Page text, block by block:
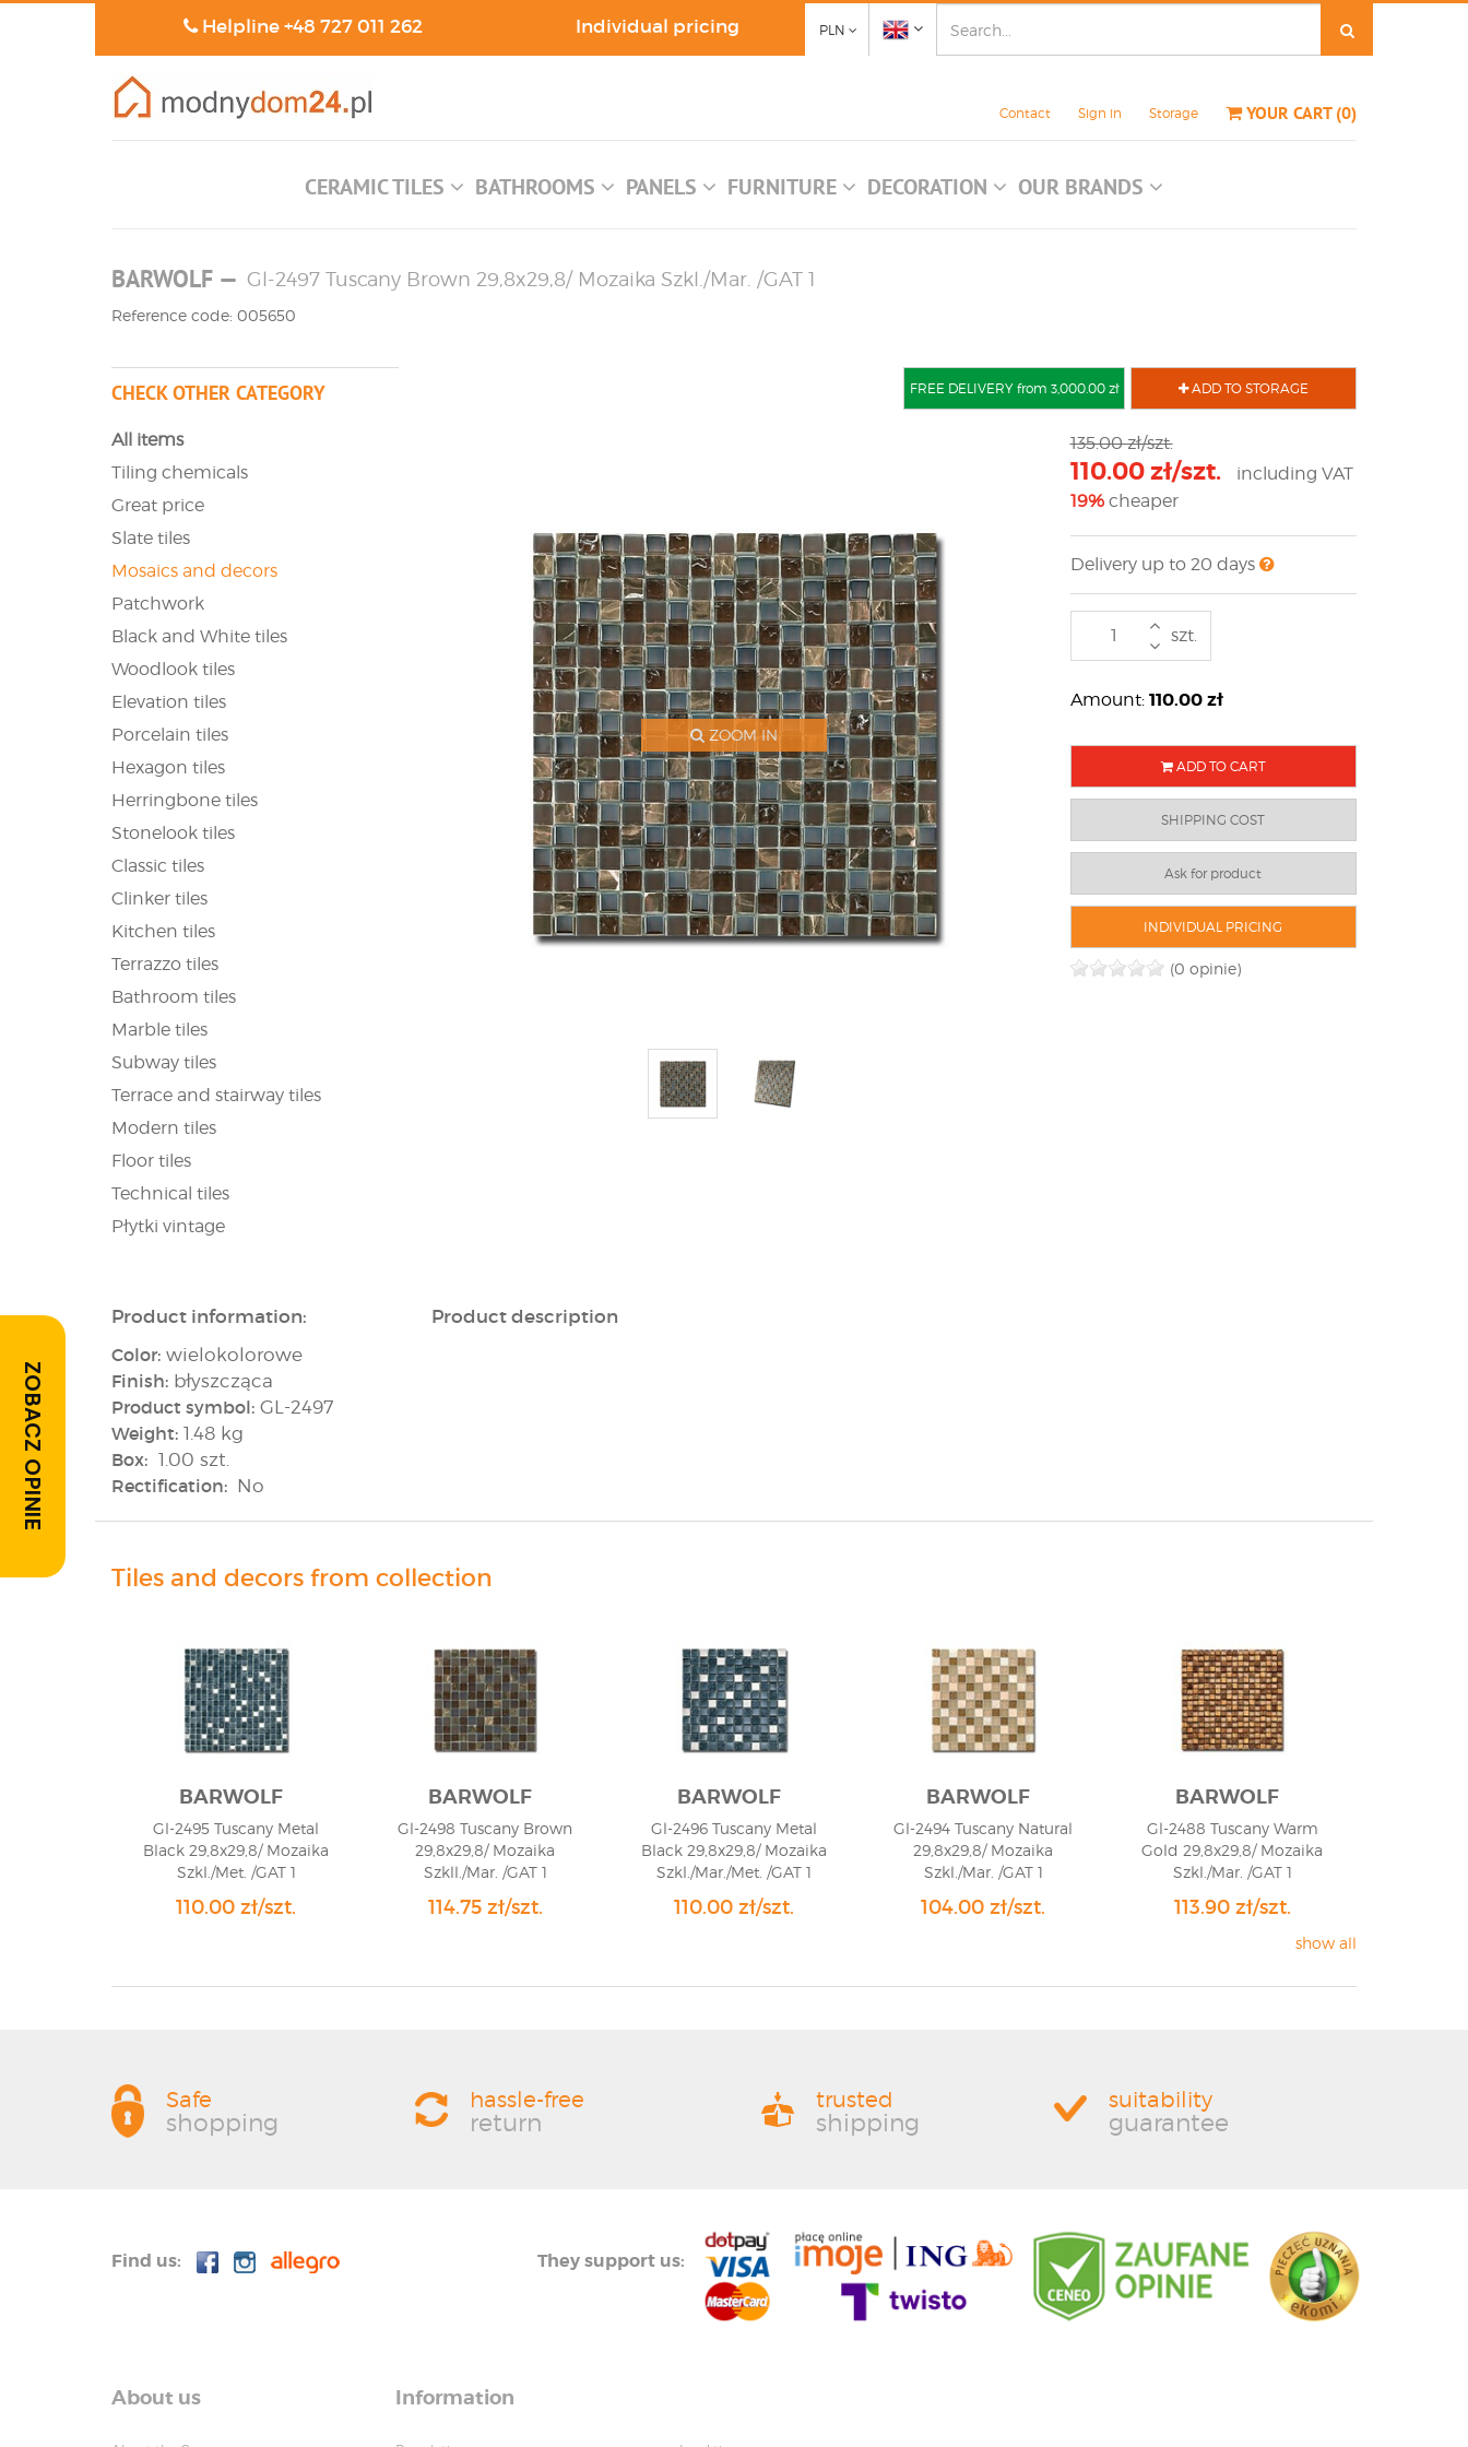
Helpline+48 727 011 262 Individual pricing PLN
Contact Sign in Storage YOUR CART(0)
CERAMIC TILES BATHROOMS PANELS FURNITURE DECORATION OUR BRANDS
BARWOLF — Gl-2497 Tuscany Brown 29,8x29,8/ Mozaika Szkl./Mar. /GAT 1
Reference code: 005650
CHECK OTHER CATEGORY
All items
Tiling chemicals
Great price
Slate tiles
Mosaics and decors
Patchwork
Black and White tiles
Woodlook tiles
Elevation tiles
Porcelain tiles
Hexagon tiles
Herringbone tiles
Stonelook tiles
Classic tiles
Clinker tiles
Kitchen tiles
Terrazzo tiles
Bathroom tiles
Marble tiles
Subway tiles
Terrace and stairway tiles
Modern tiles
Floor tiles
Technical tiles
Płytki vintage
ADD TO STORAGE
FREE DELIVERY from 3,000.00 zł
ZOOM IN
135.00 zł/szt.
110.00 zł/szt.
including VAT
19%cheaper
Delivery up to 20 days
szt.
Amount: 110.00zł
ADD TO CART
SHIPPING COST
Ask for product
INDIVIDUAL PRICING
(0 opinie)
Product information:
Color: wielokolorowe
Finish: błyszcząca
Product symbol: GL-2497
Weight: 1.48 kg
Box: 1.00 szt.
Rectification: No
Product description
Tiles and decors from collection
BARWOLF
Gl-2495 Tuscany Metal
Black 29,8x29,8/ Mozaika
Szkl./Met. /GAT 1
110.00 zł/szt.
BARWOLF
Gl-2498 Tuscany Brown
29,8x29,8/ Mozaika
Szkll./Mar. /GAT 1
114.75 zł/szt.
BARWOLF
Gl-2496 Tuscany Metal
Black 29,8x29,8/ Mozaika
Szkl./Mar./Met. /GAT 1
110.00 zł/szt.
BARWOLF
Gl-2494 Tuscany Natural
29,8x29,8/ Mozaika
Szkl./Mar. /GAT 1
104.00 zł/szt.
BARWOLF
Gl-2488 Tuscany Warm
Gold 29,8x29,8/ Mozaika
Szkl./Mar. /GAT 1
113.90 zł/szt.
show all
ZOBACZ OPINIE
Safe
shopping
hassle-free
return
trusted
shipping
suitability
guarantee
They support us:
Find us:
About us Information